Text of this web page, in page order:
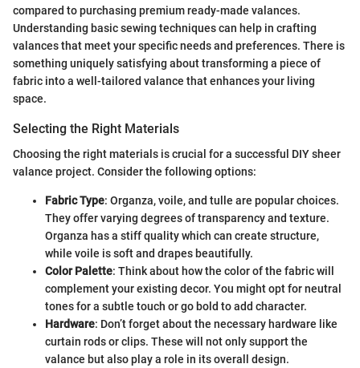
compared to purchasing premium ready-made valances.
Understanding basic sewing techniques can help in crafting
valances that meet your specific needs and preferences. There is
something uniquely satisfying about transforming a piece of
fabric into a well-tailored valance that enhances your living
space.
Selecting the Right Materials
Choosing the right materials is crucial for a successful DIY sheer
valance project. Consider the following options:
Fabric Type: Organza, voile, and tulle are popular choices.
They offer varying degrees of transparency and texture.
Organza has a stiff quality which can create structure,
while voile is soft and drapes beautifully.
Color Palette: Think about how the color of the fabric will
complement your existing decor. You might opt for neutral
tones for a subtle touch or go bold to add character.
Hardware: Don’t forget about the necessary hardware like
curtain rods or clips. These will not only support the
valance but also play a role in its overall design.